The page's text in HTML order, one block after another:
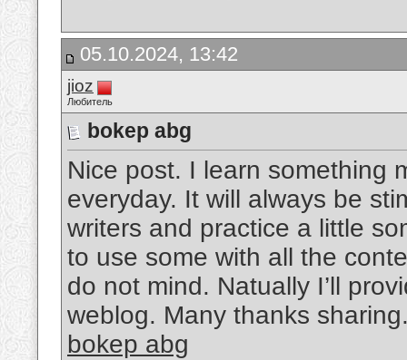
05.10.2024, 13:42
jioz
Любитель
bokep abg
Nice post. I learn something
everyday. It will always be
writers and practice a little
to use some with all the
do not mind. Natually I’ll
weblog. Many thanks
bokep abg